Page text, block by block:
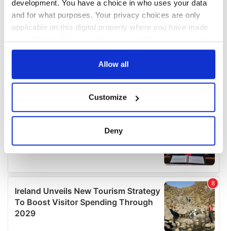
development. You have a choice in who uses your data
and for what purposes. Your privacy choices are only
applicable on this digital property where you have made
any time from the Cookie Declaration or by clicking on
Collect information about your geographical
location which can be accurate to within several
Find out more about how your personal data is processed
and set your preferences in thedetails section.
We use cookies to personalise content and ads, to
provide social media features and to analyse our traffic.
We also share information about your use of our site with
Allow all
Customize
Deny